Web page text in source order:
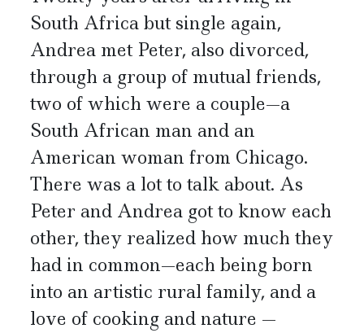
South Africa but single again,
Andrea met Peter, also divorced,
through a group of mutual friends,
two of which were a couple—a
South African man and an
American woman from Chicago.
There was a lot to talk about. As
Peter and Andrea got to know each
other, they realized how much they
had in common—each being born
into an artistic rural family, and a
love of cooking and nature —